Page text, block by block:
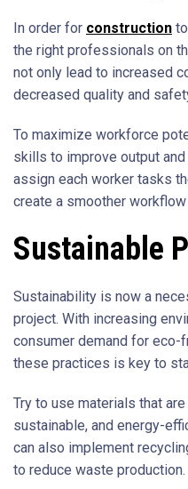
In order for construction
the right professionals on
not only lead to increased
decreased quality and
To maximize workforce
skills to improve output
assign each worker tasks
create a smoother
Sustainable
Sustainability is now a
project. With increasing
consumer demand for
these practices is key to
Try to use materials that
sustainable, and energy-
can also implement
to reduce waste production.